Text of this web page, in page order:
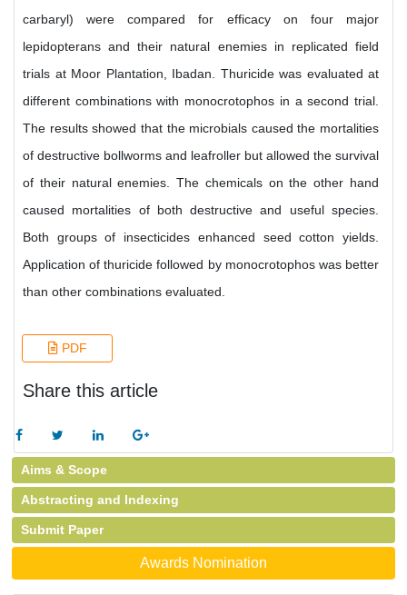
carbaryl) were compared for efficacy on four major
lepidopterans and their natural enemies in replicated field
trials at Moor Plantation, Ibadan. Thuricide was evaluated at
different combinations with monocrotophos in a second trial.
The results showed that the microbials caused the mortalities
of destructive bollworms and leafroller but allowed the survival
of their natural enemies. The chemicals on the other hand
caused mortalities of both destructive and useful species.
Both groups of insecticides enhanced seed cotton yields.
Application of thuricide followed by monocrotophos was better
than other combinations evaluated.
PDF
Share this article
Aims & Scope
Abstracting and Indexing
Submit Paper
Awards Nomination